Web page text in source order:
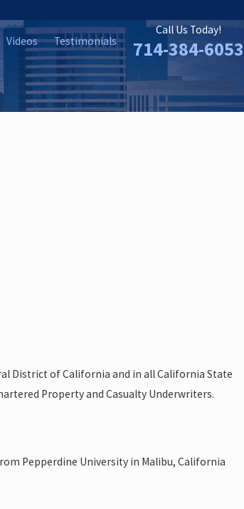
Videos Testimonials
Call Us Today!
714-384-6053
District of California and in all California State
Property and Casualty Underwriters.
Pepperdine University in Malibu, California